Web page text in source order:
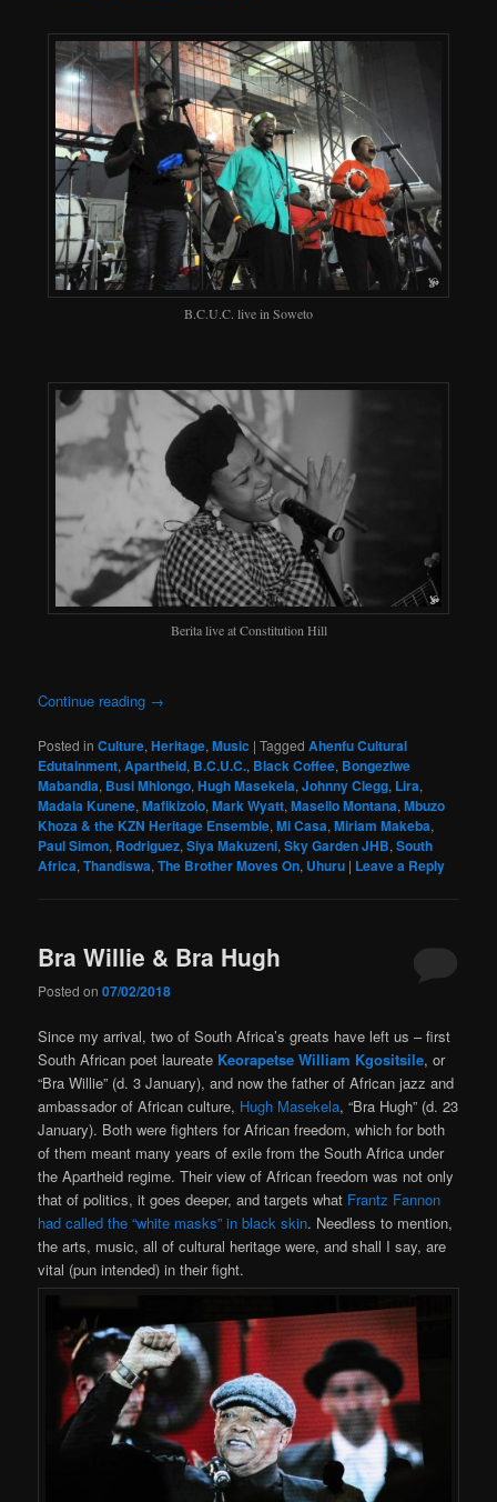
B.C.U.C. live in Soweto
Berita live at Constitution Hill
Continue reading →
Posted in Culture,Heritage,Music |Tagged Ahenfu Cultural
Edutainment,Apartheid, B.C.U.C., Black Coffee, Bongeziwe
Mabandla, Busi Mhlongo,Hugh Masekela,Johnny Clegg, Lira,
Madala Kunene,Mafikizolo,Mark Wyatt,Masello Montana,Mbuzo
Khoza & the KZN Heritage Ensemble,Mi Casa,Miriam Makeba,
Paul Simon, Rodriguez,Siya Makuzeni,Sky Garden JHB,South
Africa,Thandiswa,The Brother Moves On, Uhuru | Leave a Reply
Bra Willie & Bra Hugh
Posted on07/02/2018
Since my arrival, two of South Africa’s greats have left us – first
South African poet laureate Keorapetse William Kgositsile, or
“Bra Willie” (d. 3 January), and now the father of African jazz and
ambassador of African culture, Hugh Masekela, “Bra Hugh” (d. 23
January). Both were fighters for African freedom, which for both
of them meant many years of exile from the South Africa under
the Apartheid regime. Their view of African freedom was not only
that of politics, it goes deeper, and targets what Frantz Fannon
had called the “white masks” in black skin. Needless to mention,
the arts, music, all of cultural heritage were, and shall I say, are
vital (pun intended) in their fight.